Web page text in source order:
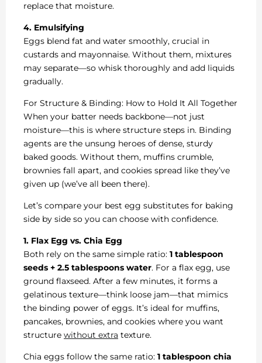
replace that moisture.
4. Emulsifying
Eggs blend fat and water smoothly, crucial in
custards and mayonnaise. Without them, mixtures
may separate—so whisk thoroughly and add liquids
gradually.
For Structure & Binding: How to Hold It All Together
When your batter needs backbone—not just
moisture—this is where structure steps in. Binding
agents are the unsung heroes of dense, sturdy
baked goods. Without them, muffins crumble,
brownies fall apart, and cookies spread like they’ve
given up (we’ve all been there).
Let’s compare your best egg substitutes for baking
side by side so you can choose with confidence.
1. Flax Egg vs. Chia Egg
Both rely on the same simple ratio: 1 tablespoon
seeds + 2.5 tablespoons water. For a flax egg, use
ground flaxseed. After a few minutes, it forms a
gelatinous texture—think loose jam—that mimics
the binding power of eggs. It’s ideal for muffins,
pancakes, brownies, and cookies where you want
structure without extra texture.
Chia eggs follow the same ratio: 1 tablespoon chia